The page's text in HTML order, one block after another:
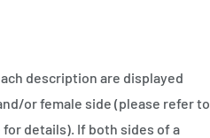
description are displayed
or female side (please refer to
details). If both sides of a